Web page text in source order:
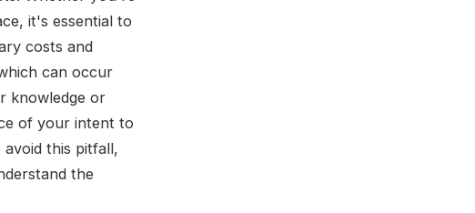
it's essential to
costs and
can occur
knowledge or
of your intent to
this pitfall,
the